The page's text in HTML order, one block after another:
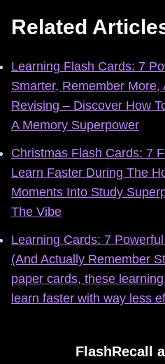
Related
Learning Flash Cards: 7
Smarter, Remember More,
Revising – Discover How
A Memory Superpower
Christmas Flash Cards: 7
Learn Faster During The
Moments Into Study
The Vibe
Learning Cards: 7
(And Actually Remember
paper cards, these
learn faster with way less
FlashRecall